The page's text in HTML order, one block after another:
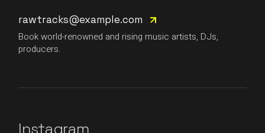
rawtracks@example.com
Book world-renowned and rising music artists, DJs,
producers.
Instagram